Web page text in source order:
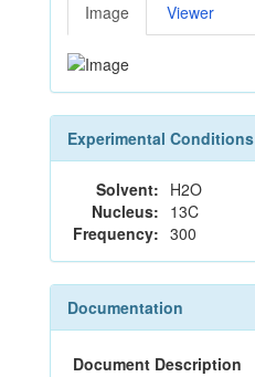
Image Viewer
Experimental Conditions
Solvent: H2O
Nucleus: 13C
Frequency: 300
Documentation
Document Description